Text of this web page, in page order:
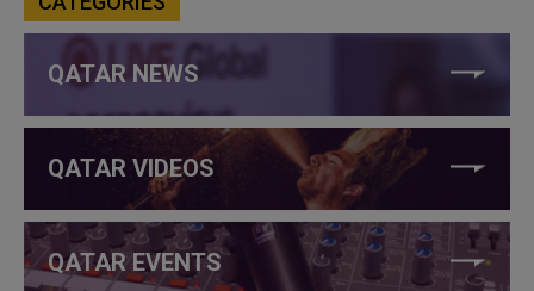
QATAR NEWS
QATAR VIDEOS
QATAR EVENTS